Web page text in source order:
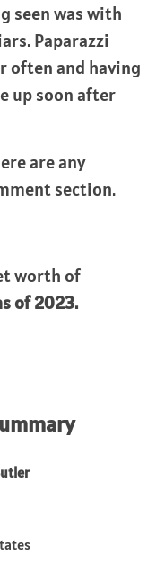
seen was with
Paparazzi
often and having
up soon after
are any
section.
worth of
of 2023.